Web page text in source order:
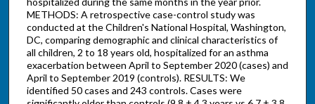
METHODS: A retrospective case-control study was
conducted at the Children's National Hospital, Washington,
DC, comparing demographic and clinical characteristics of
all children, 2 to 18 years old, hospitalized for an asthma
exacerbation between April to September 2020 (cases) and
April to September 2019 (controls). RESULTS: We
identified 50 cases and 243 controls. Cases were